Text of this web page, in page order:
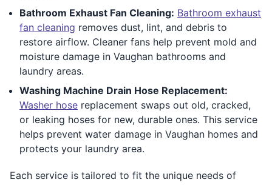
Bathroom Exhaust Fan Cleaning: Bathroom exhaust
fan cleaning removes dust, lint, and debris to
restore airflow. Cleaner fans help prevent mold and
moisture damage in Vaughan bathrooms and
laundry areas.
Washing Machine Drain Hose Replacement:
Washer hose replacement swaps out old, cracked,
or leaking hoses for new, durable ones. This service
helps prevent water damage in Vaughan homes and
protects your laundry area.
Each service is tailored to fit the unique needs of